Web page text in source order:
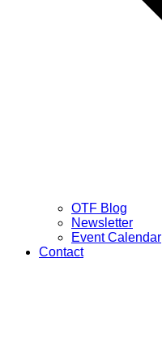
OTF Blog
Newsletter
Event Calendar
Contact